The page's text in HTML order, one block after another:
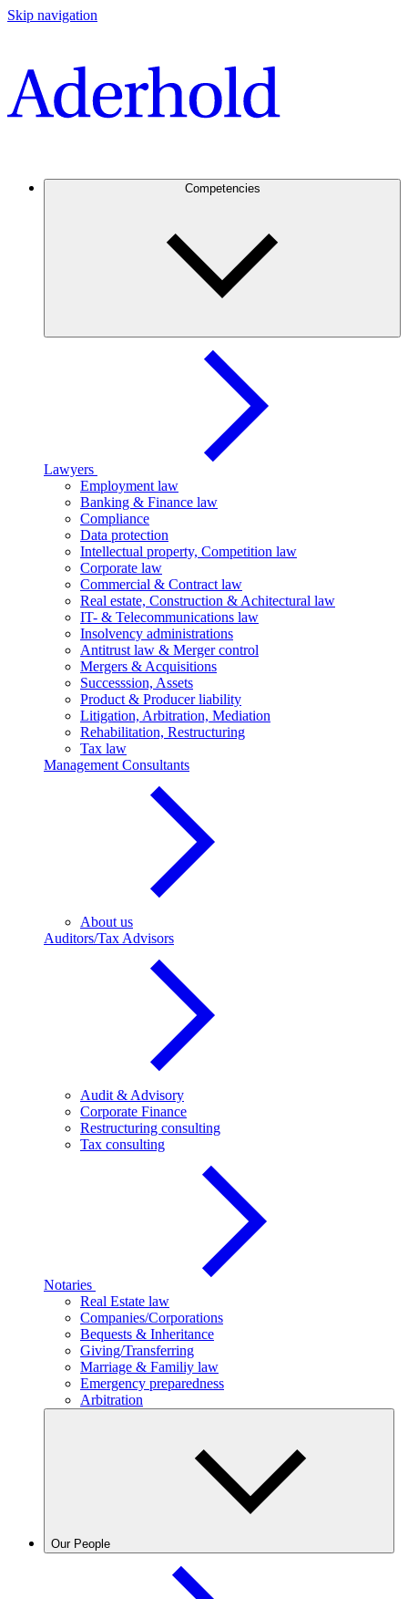
Skip navigation
Competencies
Lawyers
Employment law
Banking & Finance law
Compliance
Data protection
Intellectual property, Competition law
Corporate law
Commercial & Contract law
Real estate, Construction & Achitectural law
IT- & Telecommunications law
Insolvency administrations
Antitrust law & Merger control
Mergers & Acquisitions
Successsion, Assets
Product & Producer liability
Litigation, Arbitration, Mediation
Rehabilitation, Restructuring
Tax law
Management Consultants
About us
Auditors/Tax Advisors
Audit & Advisory
Corporate Finance
Restructuring consulting
Tax consulting
Notaries
Real Estate law
Companies/Corporations
Bequests & Inheritance
Giving/Transferring
Marriage & Familiy law
Emergency preparedness
Arbitration
Our People